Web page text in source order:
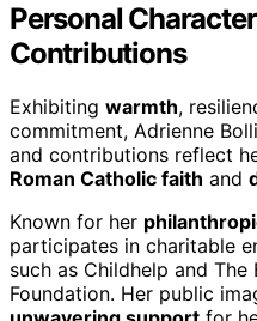
Personal
Contributions
Exhibiting warmth,
commitment, Adrienne
and contributions reflect
Roman Catholic faith and
Known for her
participates in charitable
such as Childhelp and The
Foundation. Her public